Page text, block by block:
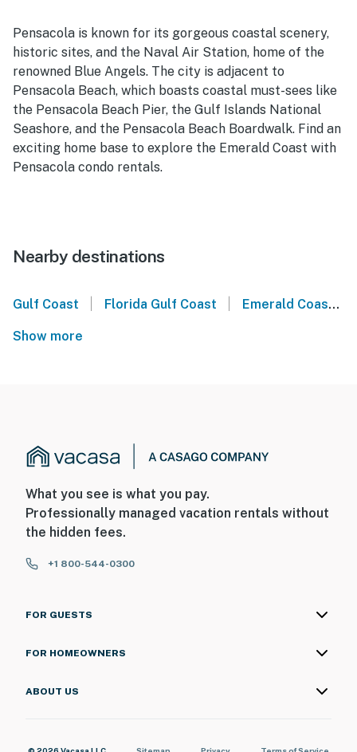
Pensacola is known for its gorgeous coastal scenery,
historic sites, and the Naval Air Station, home of the
renowned Blue Angels. The city is adjacent to
Pensacola Beach, which boasts coastal must-sees like
the Pensacola Beach Pier, the Gulf Islands National
Seashore, and the Pensacola Beach Boardwalk. Find an
exciting home base to explore the Emerald Coast with
Pensacola condo rentals.
Nearby destinations
Gulf Coast | Florida Gulf Coast | Emerald Coast
Show more
What you see is what you pay.
Professionally managed vacation rentals without
the hidden fees.
+1 800-544-0300
FOR GUESTS
FOR HOMEOWNERS
ABOUT US